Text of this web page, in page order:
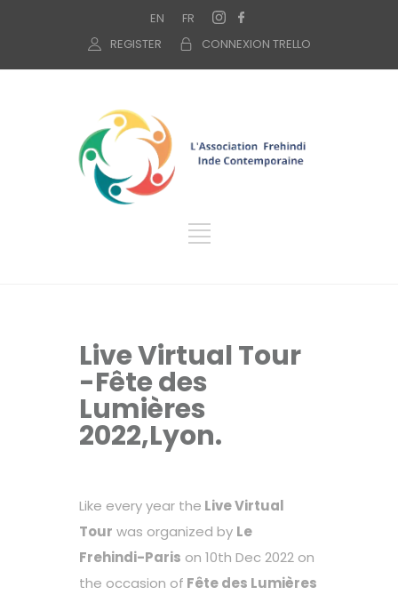
EN
FR
CONNEXION TRELLO
REGISTER
Live Virtual Tour
-Fête des
Lumières
2022,Lyon.
Like every year the Live Virtual
Tour was organized by Le
Frehindi-Paris on 10th Dec 2022 on
the occasion of Fête des Lumières